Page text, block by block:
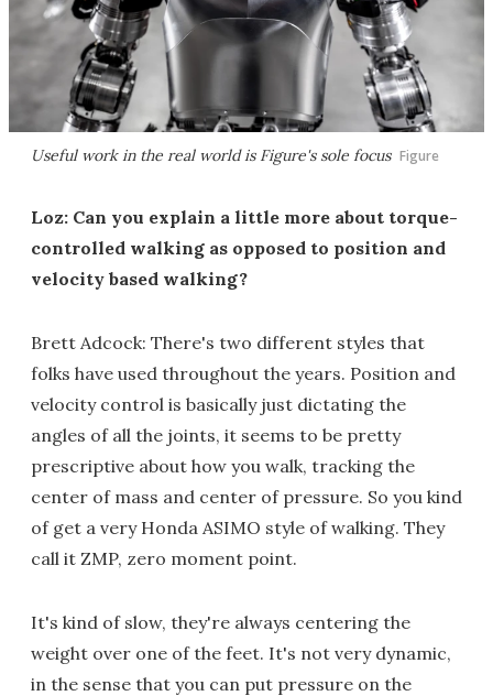
Useful work in the real world is Figure's sole focus Figure
Loz: Can you explain a little more about torque-
controlled walking as opposed to position and
velocity based walking?
Brett Adcock: There's two different styles that
folks have used throughout the years. Position and
velocity control is basically just dictating the
angles of all the joints, it seems to be pretty
prescriptive about how you walk, tracking the
center of mass and center of pressure. So you kind
of get a very Honda ASIMO style of walking. They
call it ZMP, zero moment point.
It's kind of slow, they're always centering the
weight over one of the feet. It's not very dynamic,
in the sense that you can put pressure on the